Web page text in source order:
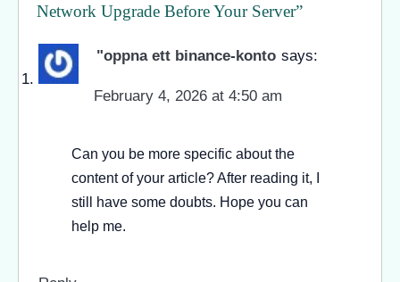
Network Upgrade Before Your Server”
"oppna ett binance-konto says:
February 4, 2026 at 4:50 am
Can you be more specific about the
content of your article? After reading it, I
still have some doubts. Hope you can
help me.